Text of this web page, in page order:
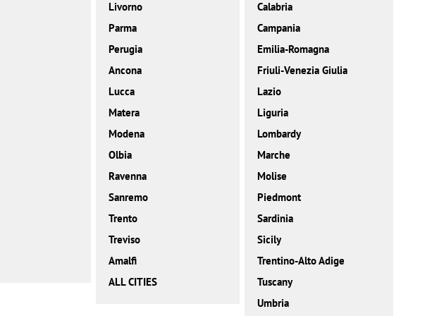
Livorno
Parma
Perugia
Ancona
Lucca
Matera
Modena
Olbia
Ravenna
Sanremo
Trento
Treviso
Amalfi
ALL CITIES
Calabria
Campania
Emilia-Romagna
Friuli-Venezia Giulia
Lazio
Liguria
Lombardy
Marche
Molise
Piedmont
Sardinia
Sicily
Trentino-Alto Adige
Tuscany
Umbria